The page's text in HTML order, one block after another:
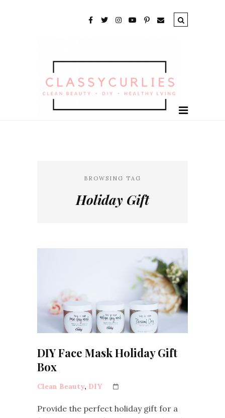
BROWSING TAG
Holiday Gift
DIY Face Mask Holiday Gift
Box
Clean Beauty, DIY
Provide the perfect holiday gift for a